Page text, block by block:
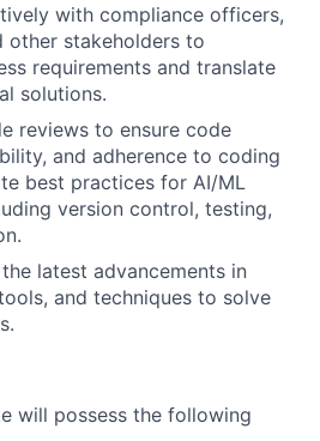
with compliance officers,
other stakeholders to
requirements and translate
solutions.
reviews to ensure code
and adherence to coding
best practices for AI/ML
version control, testing,
latest advancements in
and techniques to solve
will possess the following